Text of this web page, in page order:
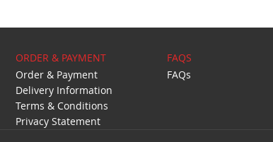
ORDER & PAYMENT
Order & Payment
Delivery Information
Terms & Conditions
Privacy Statement
FAQS
FAQs